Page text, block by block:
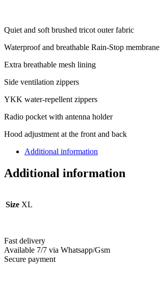
Quiet and soft brushed tricot outer fabric
Waterproof and breathable Rain-Stop membrane
Extra breathable mesh lining
Side ventilation zippers
YKK water-repellent zippers
Radio pocket with antenna holder
Hood adjustment at the front and back
Additional information
Additional information
Size XL
Fast delivery
Available 7/7 via Whatsapp/Gsm
Secure payment